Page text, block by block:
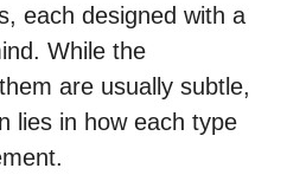
each designed with a
While the
are usually subtle,
lies in how each type